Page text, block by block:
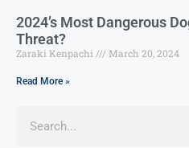
2024’s Most Dangerous
Threat?
Zaraki Kenpachi March 20, 2024
Read More »